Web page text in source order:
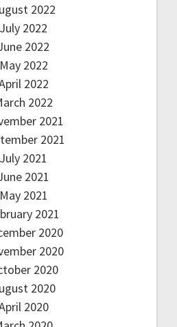
2022
July 2022
2022
May 2022
2022
2022
2021
2021
July 2021
2021
May 2021
2021
2020
2020
2020
2020
2020